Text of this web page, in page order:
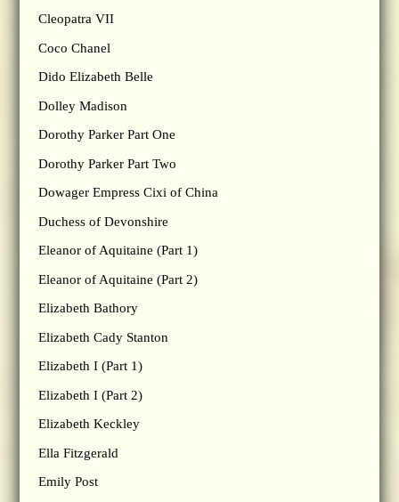
Cleopatra VII
Coco Chanel
Dido Elizabeth Belle
Dolley Madison
Dorothy Parker Part One
Dorothy Parker Part Two
Dowager Empress Cixi of China
Duchess of Devonshire
Eleanor of Aquitaine (Part 1)
Eleanor of Aquitaine (Part 2)
Elizabeth Bathory
Elizabeth Cady Stanton
Elizabeth I (Part 1)
Elizabeth I (Part 2)
Elizabeth Keckley
Ella Fitzgerald
Emily Post